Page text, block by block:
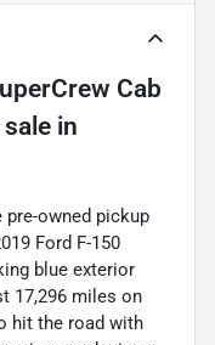
Cab
in
owned pickup
Ford F-150
blue exterior
17,296 miles on
hit the road with